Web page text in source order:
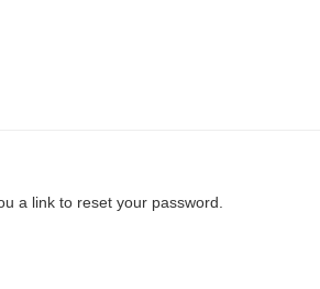
a link to reset your password.